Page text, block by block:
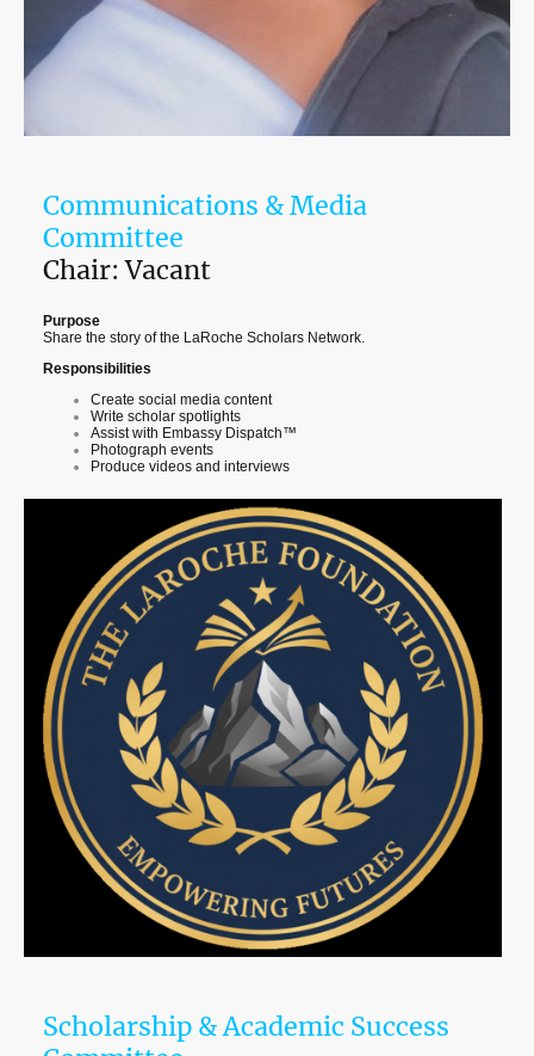
Communications & Media
Committee
Chair: Vacant
Purpose
Share the story of the LaRoche Scholars Network.
Responsibilities
Create social media content
Write scholar spotlights
Assist with Embassy Dispatch™
Photograph events
Produce videos and interviews
Scholarship & Academic Success